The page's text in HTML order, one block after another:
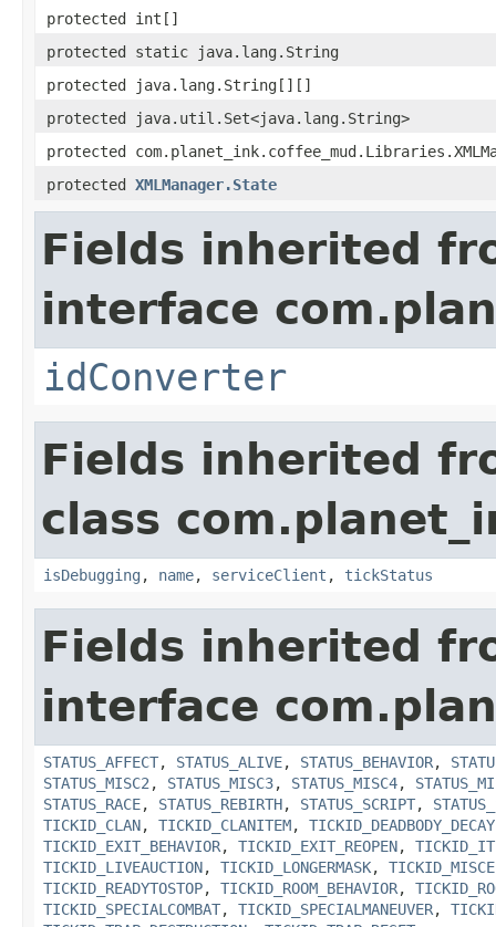
protected int[]
protected static java.lang.String
protected java.lang.String[][]
protected java.util.Set<java.lang.String>
protected
protected XMLManager.State
Fields inherited
interface
idConverter
Fields inherited
class
isDebugging , name, serviceClient , tickStatus
Fields inherited
interface
STATUS_AFFECT, STATUS_ALIVE, STATUS_BEHAVIOR,
STATUS_MISC2 , STATUS_MISC3, STATUS_MISC4,
STATUS_RACE, STATUS_REBIRTH, STATUS_SCRIPT,
TICKID_CLAN, TICKID_CLANITEM, TICKID_DEADBODY_DECAY
TICKID_EXIT_BEHAVIOR, TICKID_EXIT_REOPEN,
TICKID_LIVEAUCTION, TICKID_LONGERMASK,
TICKID_READYTOSTOP, TICKID_ROOM_BEHAVIOR,
TICKID_SPECIALCOMBAT, TICKID_SPECIALMANEUVER,